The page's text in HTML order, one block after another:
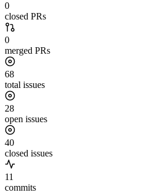
0
closed PRs
0
merged PRs
68
total issues
28
open issues
40
closed issues
11
commits